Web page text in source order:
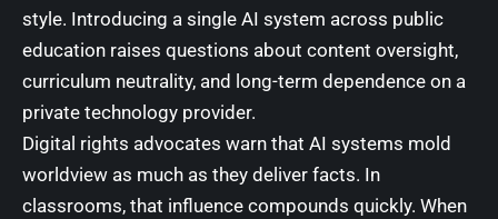
style. Introducing a single AI system across public
education raises questions about content oversight,
curriculum neutrality, and long-term dependence on a
private technology provider.
Digital rights advocates warn that AI systems mold
worldview as much as they deliver facts. In
classrooms, that influence compounds quickly. When